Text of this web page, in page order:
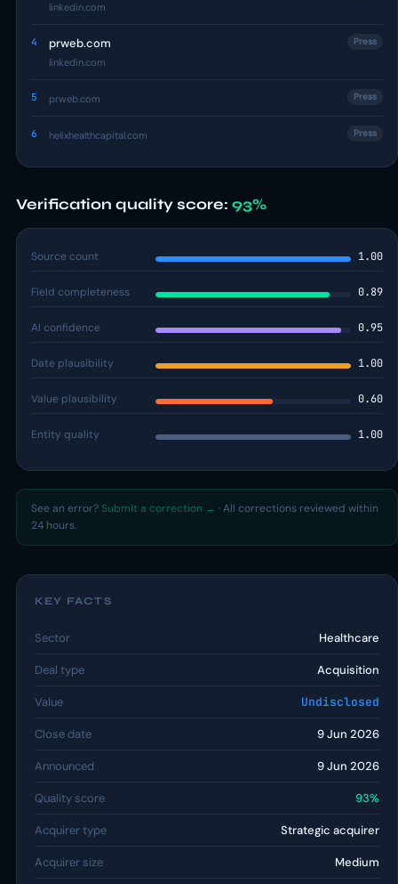
linkedin.com
4 prweb.com
linkedin.com
Press
5 prweb.com Press
6 helixhealthcapital.com Press
Verification quality score: 93%
Source count 1.00
Field completeness 0.89
AI confidence 0.95
Date plausibility 1.00
Value plausibility 0.60
Entity quality 1.00
See an error? Submit a correction → · All corrections reviewed within
24 hours.
KEY FACTS
Sector Healthcare
Deal type Acquisition
Value Undisclosed
Close date 9 Jun 2026
Announced 9 Jun 2026
Quality score 93%
Acquirer type Strategic acquirer
Acquirer size Medium